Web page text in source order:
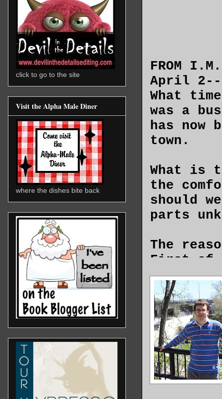
FROM I.M.
April
What
was a
has now
town.
What is
the
should
parts
The
First of
system
The
office,
ways
sense of
Then,
click to go to the site
Visit the Alpha Male Diner
where the dishes bite back